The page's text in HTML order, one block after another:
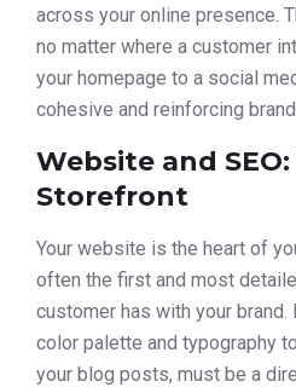
across your online presence.
no matter where a customer
your homepage to a social
cohesive and reinforcing
Website and
Storefront
Your website is the heart of
often the first and most
customer has with your brand.
color palette and typography
your blog posts, must be a